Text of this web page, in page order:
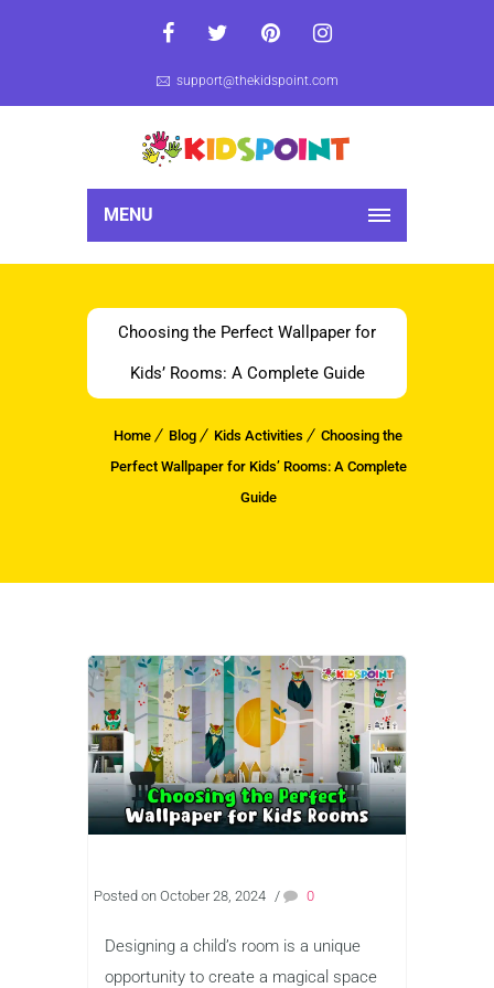
support@thekidspoint.com
MENU
Choosing the Perfect Wallpaper for
Kids’ Rooms: A Complete Guide
Home Blog Kids Activities
Choosing the
Perfect Wallpaper for Kids’ Rooms: A Complete
Guide
Posted on October 28, 2024 / 0
Designing a child’s room is a unique
opportunity to create a magical space